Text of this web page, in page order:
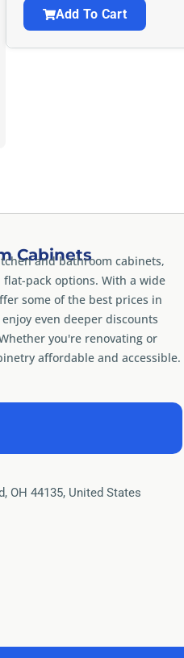
Add To Cart
Cabinets
and bathroom cabinets,
pack options. With a wide
some of the best prices in
even deeper discounts
you're renovating or
affordable and accessible.
OH 44135, United States